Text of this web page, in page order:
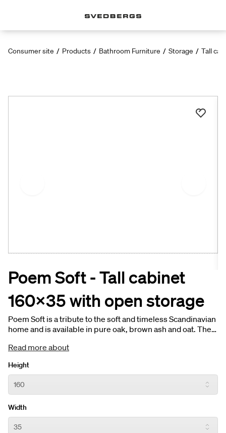
Consumer site / Products / Bathroom Furniture / Storage / Tall
Poem Soft - Tall cabinet
160x35 with open storage
Poem Soft is a tribute to the soft and timeless Scandinavian
home and is available in pure oak, brown ash and oat. The
shapes as the open shelf in the vanity unit. The earthy
Scandinavian home.
Read more about
Height
Width